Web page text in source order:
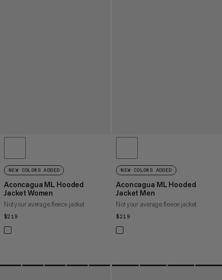
NEW COLORS ADDED
Aconcagua ML Hooded
Jacket Women
Not your average fleece jacket
$219
NEW COLORS ADDED
Aconcagua ML Hooded
Jacket Men
Not your average fleece jacket
$219